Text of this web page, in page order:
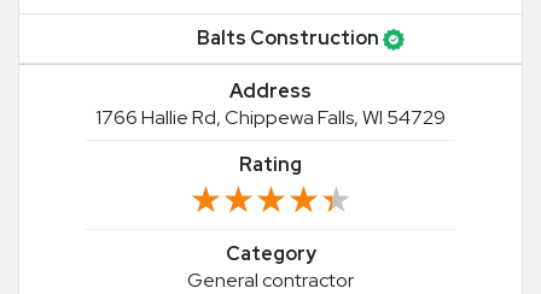
Balts Construction
Address
1766 Hallie Rd, Chippewa Falls, WI 54729
Rating
★★★★★
★★★★★
Category
General contractor